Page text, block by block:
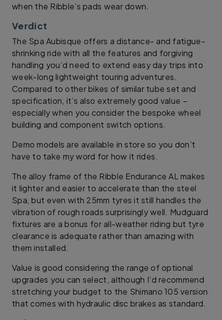
when the Ribble’s pads wear down.
Verdict
The Spa Aubisque offers a distance- and fatigue-
shrinking ride with all the features and forgiving
handling you’d need to extend easy day trips into
week-long lightweight touring adventures.
Compared to other bikes of similar tube set and
specification, it’s also extremely good value –
especially when you consider the bespoke wheel
building and component switch options.
Demo models are available in store so you don’t
have to take my word for how it rides.
The alloy frame of the Ribble Endurance AL makes
it lighter and easier to accelerate than the steel
Spa, but even with 25mm tyres it still handles the
vibration of rough roads surprisingly well. Mudguard
fixtures are a bonus for all-weather riding but tyre
clearance is adequate rather than amazing with
them installed.
Value is good considering the range of optional
upgrades you can select, although I’d recommend
stretching your budget to the Shimano 105 version
that comes with hydraulic disc brakes as standard.